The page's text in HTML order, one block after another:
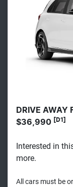
DRIVE AWAY
$36,990 [D1]
Interested in
more.
All cars must be